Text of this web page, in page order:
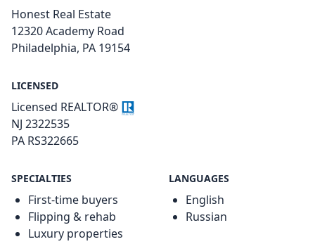
Honest Real Estate
12320 Academy Road
Philadelphia, PA 19154
LICENSED
Licensed REALTOR®
NJ 2322535
PA RS322665
SPECIALTIES
First-time buyers
Flipping & rehab
Luxury properties
LANGUAGES
English
Russian